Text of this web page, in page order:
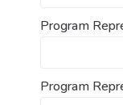
Program
Program